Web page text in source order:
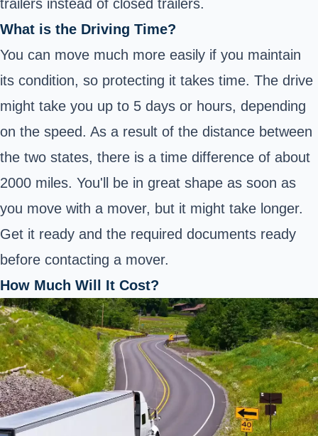
trailers instead of closed trailers.
What is the Driving Time?
You can move much more easily if you maintain
its condition, so protecting it takes time. The drive
might take you up to 5 days or hours, depending
on the speed. As a result of the distance between
the two states, there is a time difference of about
2000 miles. You'll be in great shape as soon as
you move with a mover, but it might take longer.
Get it ready and the required documents ready
before contacting a mover.
How Much Will It Cost?